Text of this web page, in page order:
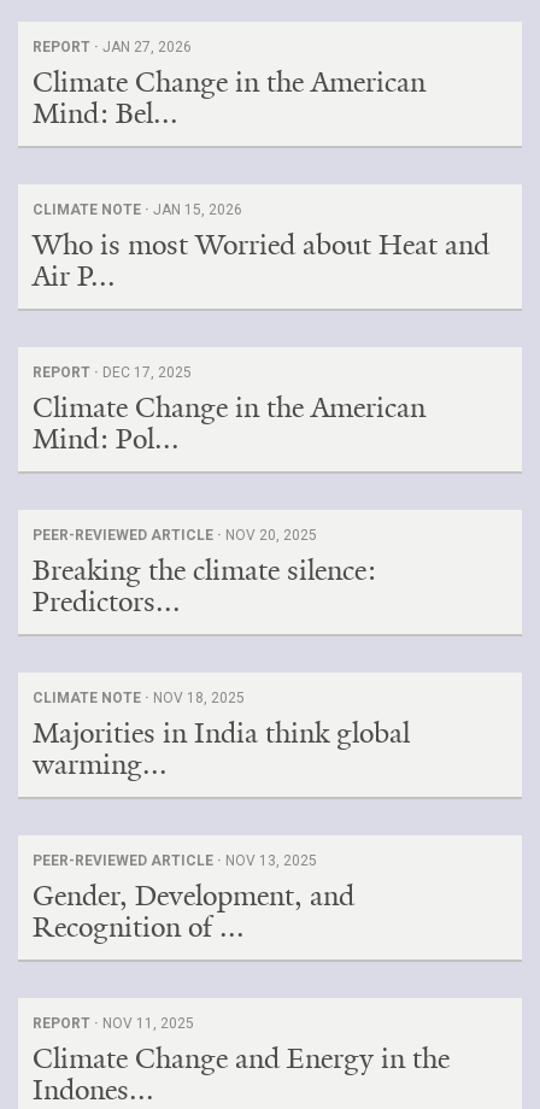
REPORT · JAN 27, 2026
Climate Change in the American
Mind: Bel...
CLIMATE NOTE · JAN 15, 2026
Who is most Worried about Heat and
Air P...
REPORT · DEC 17, 2025
Climate Change in the American
Mind: Pol...
PEER-REVIEWED ARTICLE · NOV 20, 2025
Breaking the climate silence:
Predictors...
CLIMATE NOTE · NOV 18, 2025
Majorities in India think global
warming...
PEER-REVIEWED ARTICLE · NOV 13, 2025
Gender, Development, and
Recognition of ...
REPORT · NOV 11, 2025
Climate Change and Energy in the
Indones...